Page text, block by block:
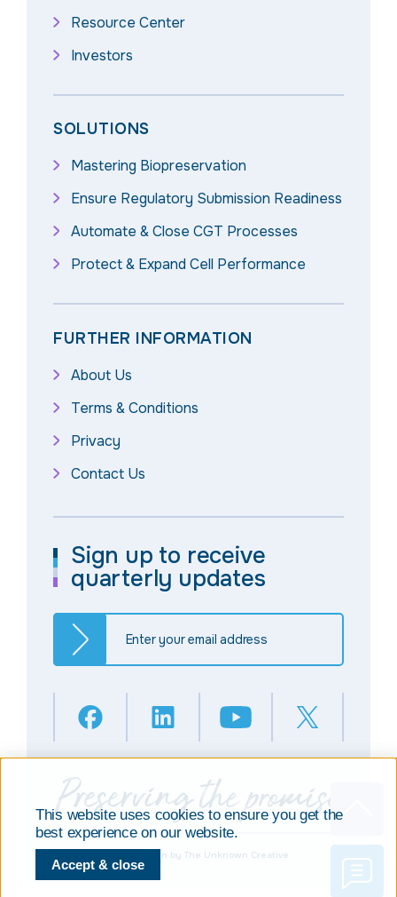
Resource Center
Investors
SOLUTIONS
Mastering Biopreservation
Ensure Regulatory Submission Readiness
Automate & Close CGT Processes
Protect & Expand Cell Performance
FURTHER INFORMATION
About Us
Terms & Conditions
Privacy
Contact Us
Sign up to receive
quarterly updates
Design by The Unknown Creative
This website uses cookies to ensure you get the
best experience on our website.
Accept & close